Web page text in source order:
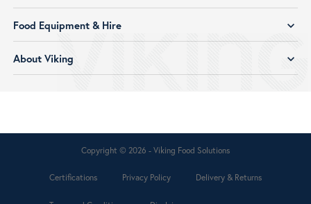
Food Equipment & Hire expand_more
About Viking expand_more
Copyright © 2026 - Viking Food Solutions
Certifications Privacy Policy Delivery & Returns